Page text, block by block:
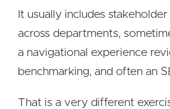
It usually includes
across departments,
a navigational experience
benchmarking, and often an
That is a very different